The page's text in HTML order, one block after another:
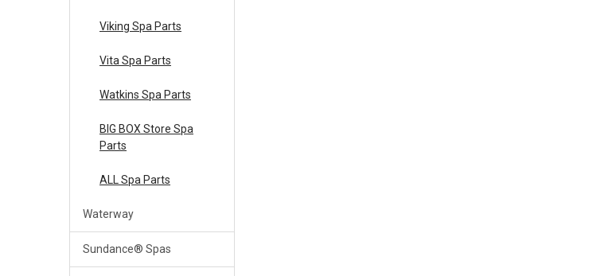
Viking Spa Parts
Vita Spa Parts
Watkins Spa Parts
BIG BOX Store Spa
Parts
ALL Spa Parts
Waterway
Sundance® Spas